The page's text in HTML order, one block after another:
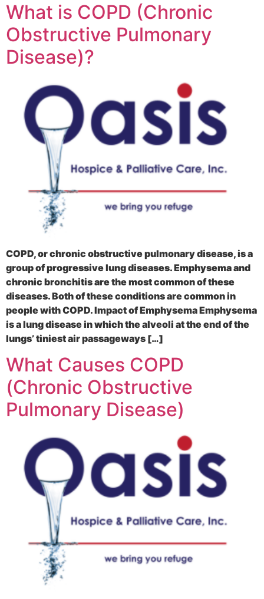
What is COPD (Chronic
Obstructive Pulmonary
Disease)?
COPD, or chronic obstructive pulmonary disease, is a
group of progressive lung diseases. Emphysema and
chronic bronchitis are the most common of these
diseases. Both of these conditions are common in
people with COPD. Impact of Emphysema Emphysema
is a lung disease in which the alveoli at the end of the
lungs’ tiniest air passageways […]
What Causes COPD
(Chronic Obstructive
Pulmonary Disease)